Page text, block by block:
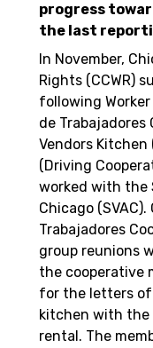
progress
the last
In November,
Rights (CCWR)
following
de Trabajadores
Vendors Kitchen
(Driving
worked with the
Chicago
Trabajadores
group reunions
the cooperative
for the letters
kitchen with the
rental. The